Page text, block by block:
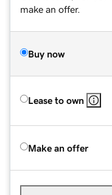
make an offer.
Buy now
Lease to own
Make an offer